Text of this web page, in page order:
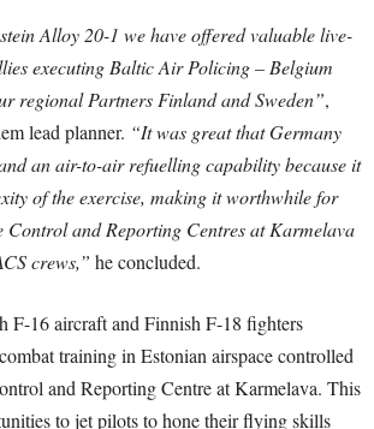
Alloy 20-1 we have offered valuable live-
executing Baltic Air Policing – Belgium
regional Partners Finland and Sweden”,
lead planner. “It was great that Germany
an air-to-air refuelling capability because it
of the exercise, making it worthwhile for
Control and Reporting Centres at Karmelava
crews,” he concluded.
F-16 aircraft and Finnish F-18 fighters
training in Estonian airspace controlled
and Reporting Centre at Karmelava. This
to jet pilots to hone their flying skills